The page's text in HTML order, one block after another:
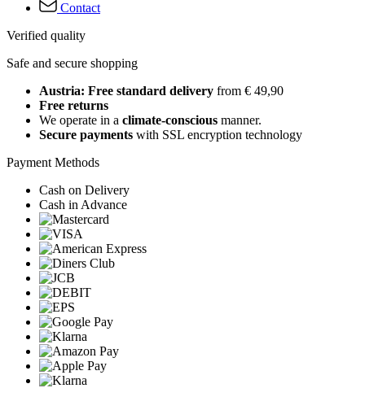
Contact
Verified quality
Safe and secure shopping
Austria: Free standard delivery from € 49,90
Free returns
We operate in a climate-conscious manner.
Secure payments with SSL encryption technology
Payment Methods
Cash on Delivery
Cash in Advance